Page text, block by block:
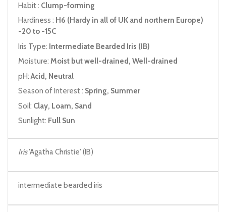
Habit : Clump-forming
Hardiness : H6 (Hardy in all of UK and northern Europe)
-20 to -15C
Iris Type: Intermediate Bearded Iris (IB)
Moisture: Moist but well-drained, Well-drained
pH:Acid, Neutral
Season of Interest : Spring, Summer
Soil: Clay, Loam, Sand
Sunlight: Full Sun
Iris'Agatha Christie' (IB)
intermediate bearded iris